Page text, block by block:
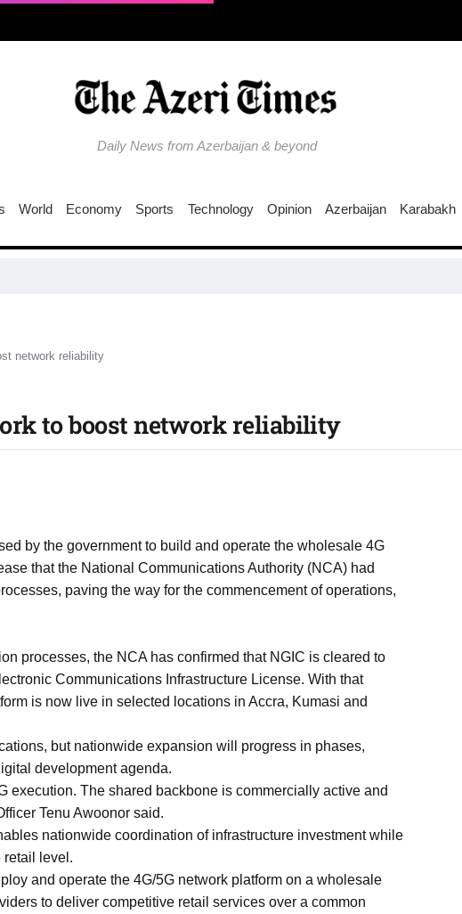
Daily News from Azerbaijan & beyond
World Economy Sports Technology Opinion Azerbaijan Karabakh
network reliability
to boost network reliability
by the government to build and operate the wholesale 4G
that the National Communications Authority (NCA) had
paving the way for the commencement of operations,
processes, the NCA has confirmed that NGIC is cleared to
Communications Infrastructure License. With that
is now live in selected locations in Accra, Kumasi and
but nationwide expansion will progress in phases,
development agenda.
execution. The shared backbone is commercially active and
Tenu Awoonor said.
nationwide coordination of infrastructure investment while
retail level.
and operate the 4G/5G network platform on a wholesale
to deliver competitive retail services over a common